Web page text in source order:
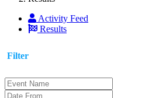
Activity Feed
Results
Filter